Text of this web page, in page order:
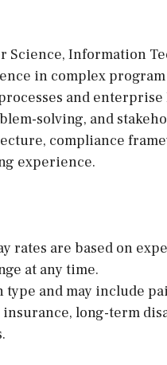
Science, Information
in complex program
and
solving, and
compliance
experience.
rates are based on
at any time.
type and may include
long-term